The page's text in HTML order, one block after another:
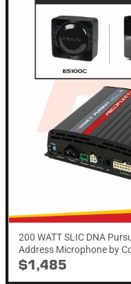
200 WATT SLIC DNA
Address Microphone by
$1,485